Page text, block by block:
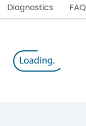
Diagnostics FAQ